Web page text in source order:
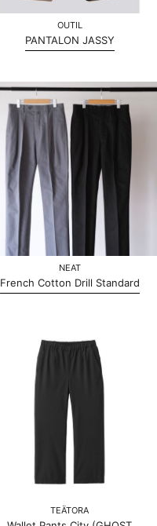
OUTIL
PANTALON JASSY
NEAT
French Cotton Drill Standard
TEÄTORA